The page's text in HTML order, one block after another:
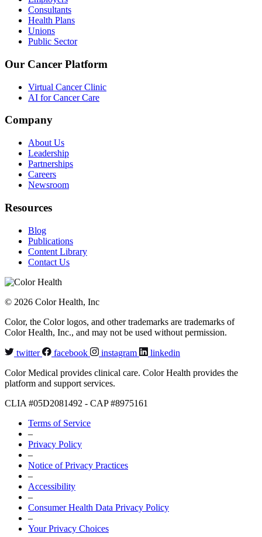
Consultants
Health Plans
Unions
Public Sector
Our Cancer Platform
Virtual Cancer Clinic
AI for Cancer Care
Company
About Us
Leadership
Partnerships
Careers
Newsroom
Resources
Blog
Publications
Content Library
Contact Us
© 2026 Color Health, Inc
Color, the Color logos, and other trademarks are trademarks of
Color Health, Inc., and may not be used without permission.
twitter facebook instagram
linkedin
Color Medical provides clinical care. Color Health provides the
platform and support services.
CLIA #05D2081492 - CAP #8975161
Terms of Service
–
Privacy Policy
–
Notice of Privacy Practices
–
Accessibility
–
Consumer Health Data Privacy Policy
–
Your Privacy Choices